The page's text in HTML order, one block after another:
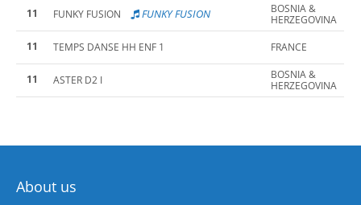
11
FUNKY FUSION FUNKY FUSION
BOSNIA &
HERZEGOVINA
11
TEMPS DANSE HH ENF 1 FRANCE
11 ASTER D2 I
BOSNIA &
HERZEGOVINA
About us